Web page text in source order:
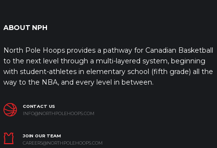
ABOUT NPH
North Pole Hoops provides a pathway for Canadian Basketball
to the next level through a multi-layered system, beginning
with student-athletes in elementary school (fifth grade) all the
way to the NBA, and every level in between.
CONTACT US
INFO@NORTHPOLEHOOPS.COM
JOIN OUR TEAM
CAREERS@NORTHPOLEHOOPS.COM